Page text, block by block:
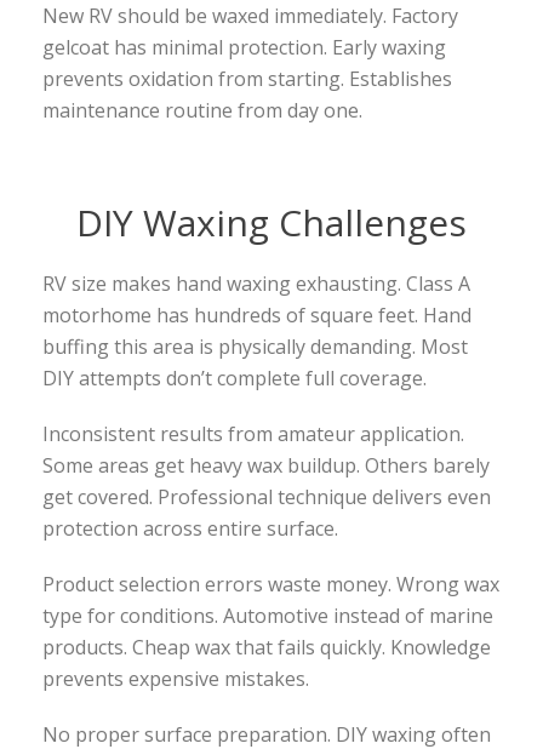
New RV should be waxed immediately. Factory
gelcoat has minimal protection. Early waxing
prevents oxidation from starting. Establishes
maintenance routine from day one.
DIY Waxing Challenges
RV size makes hand waxing exhausting. Class A
motorhome has hundreds of square feet. Hand
buffing this area is physically demanding. Most
DIY attempts don’t complete full coverage.
Inconsistent results from amateur application.
Some areas get heavy wax buildup. Others barely
get covered. Professional technique delivers even
protection across entire surface.
Product selection errors waste money. Wrong wax
type for conditions. Automotive instead of marine
products. Cheap wax that fails quickly. Knowledge
prevents expensive mistakes.
No proper surface preparation. DIY waxing often